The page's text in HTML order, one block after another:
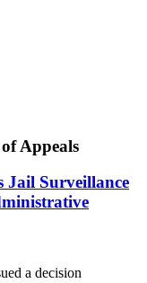
Appeals
Jail Surveillance
a decision